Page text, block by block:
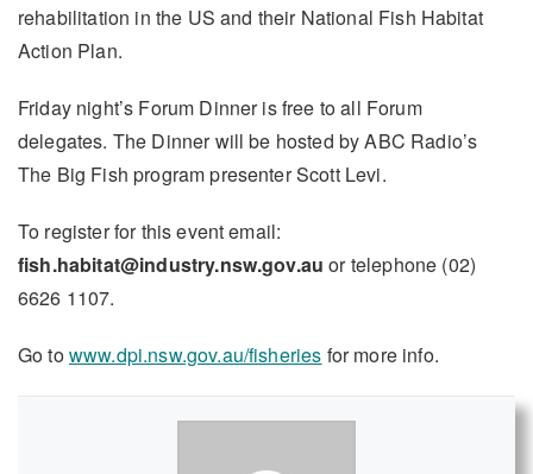
rehabilitation in the US and their National Fish Habitat
Action Plan.
Friday night’s Forum Dinner is free to all Forum
delegates. The Dinner will be hosted by ABC Radio’s
The Big Fish program presenter Scott Levi.
To register for this event email:
fish.habitat@industry.nsw.gov.au or telephone (02)
6626 1107.
Go towww.dpi.nsw.gov.au/fisheries for more info.